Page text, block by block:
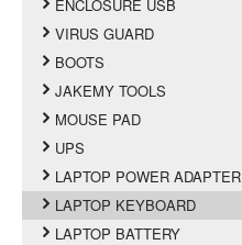
ENCLOSURE USB
VIRUS GUARD
BOOTS
JAKEMY TOOLS
MOUSE PAD
UPS
LAPTOP POWER ADAPTER
LAPTOP KEYBOARD
LAPTOP BATTERY